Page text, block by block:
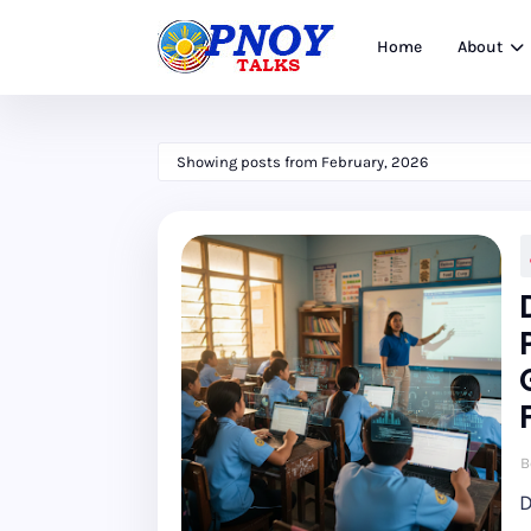
Home About
Showing posts from February, 2026